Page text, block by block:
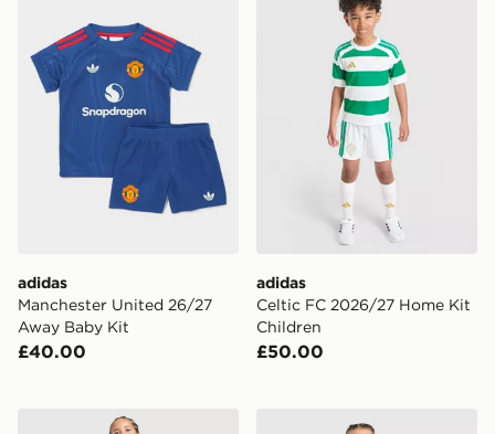
adidas
Manchester United 26/27
Away Baby Kit
£40.00
adidas
Celtic FC 2026/27 Home Kit
Children
£50.00
adidas Arsenal FC 2026/27 Third Kit Children
adidas Real Madrid 2026/